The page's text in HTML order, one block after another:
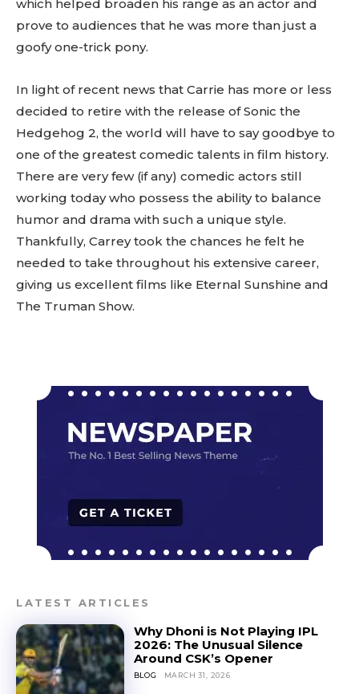
which helped broaden his range as an actor and
prove to audiences that he was more than just a
goofy one-trick pony.
In light of recent news that Carrie has more or less
decided to retire with the release of Sonic the
Hedgehog 2, the world will have to say goodbye to
one of the greatest comedic talents in film history.
There are very few (if any) comedic actors still
working today who possess the ability to balance
humor and drama with such a unique style.
Thankfully, Carrey took the chances he felt he
needed to take throughout his extensive career,
giving us excellent films like Eternal Sunshine and
The Truman Show.
LATEST ARTICLES
Why Dhoni is Not Playing IPL
2026: The Unusual Silence
Around CSK’s Opener
BLOG MARCH 31, 2026